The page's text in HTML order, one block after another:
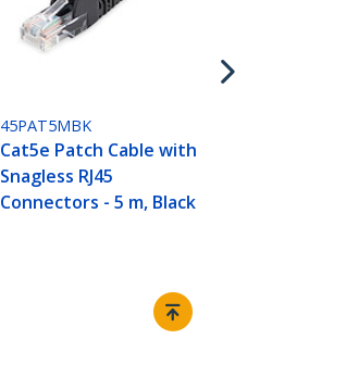
45PAT5MBK
Cat5e Patch Cable with
Snagless RJ45
Connectors - 5 m, Black